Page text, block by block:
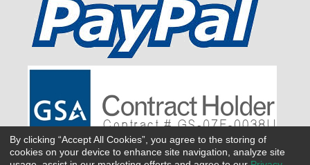
By clicking “Accept All Cookies”, you agree to the storing of
cookies on your device to enhance site navigation, analyze site